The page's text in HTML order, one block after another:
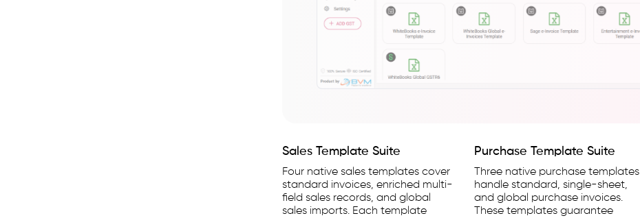
Sales Template Suite
Four native sales templates cover
standard invoices, enriched multi-
field sales records, and global
sales imports. Each template
Purchase Template Suite
Three native purchase templates
handle standard, single-sheet,
and global purchase invoices.
These templates guarantee